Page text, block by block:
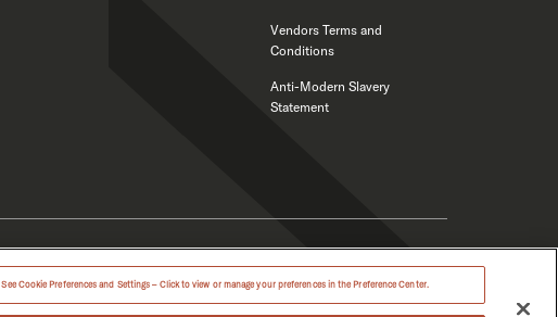
Vendors Terms and
Conditions
Anti-Modern Slavery
Statement
See Cookie Preferences and Settings – Click to view or manage your preferences in the Preference Center.